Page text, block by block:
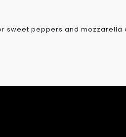
sweet peppers and mozzarella